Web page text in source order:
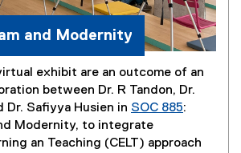
and Modernity
exhibit are an outcome of an
between Dr. R Tandon, Dr.
Dr. Safiyya Husien in SOC 885:
Modernity, to integrate
an Teaching (CELT) approach